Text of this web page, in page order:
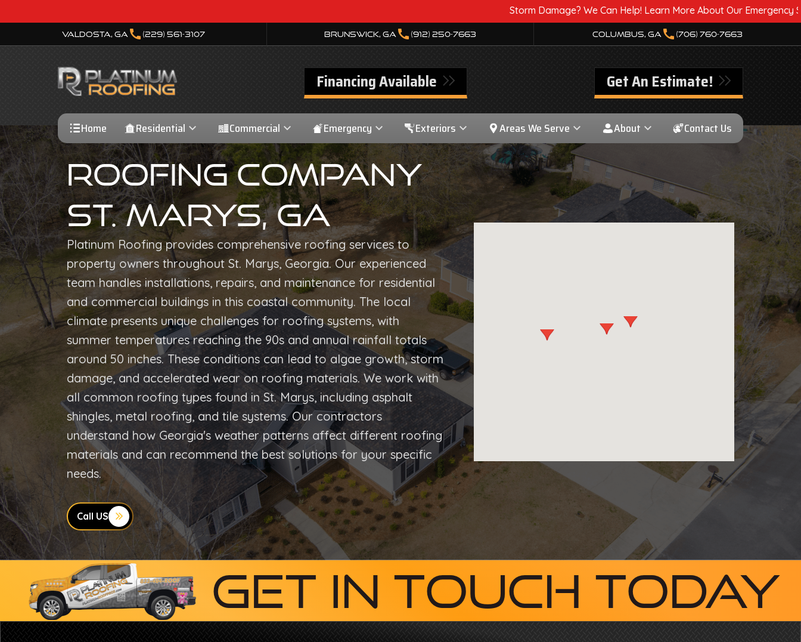
Storm Damage? We Can Help! Learn More About Our Emergency Storm Services
Valdosta, GAcall (229) 561-3107 Brunswick, GA call (912) 250-7663 Columbus, GA call (706) 760-7663
Financing Available Get An Estimate!
Home Residential Commercial Emergency Exteriors Areas We Serve About Contact Us
Roofing Company
St. Marys, GA
Platinum Roofing provides comprehensive roofing services to
property owners throughout St. Marys, Georgia. Our experienced
team handles installations, repairs, and maintenance for residential
and commercial buildings in this coastal community. The local
climate presents unique challenges for roofing systems, with
summer temperatures reaching the 90s and annual rainfall totals
around 50 inches. These conditions can lead to algae growth, storm
damage, and accelerated wear on roofing materials. We work with
all common roofing types found in St. Marys, including asphalt
shingles, metal roofing, and tile systems. Our contractors
understand how Georgia's weather patterns affect different roofing
materials and can recommend the best solutions for your specific
needs.
Call US
Get In Touch Today